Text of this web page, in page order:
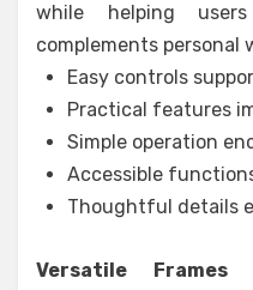
while helping
complements personal
Easy controls
Practical features
Simple operation
Accessible
Thoughtful details
Versatile Frames